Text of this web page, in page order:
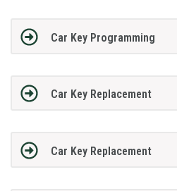
Car Key Programming
Car Key Replacement
Car Key Replacement